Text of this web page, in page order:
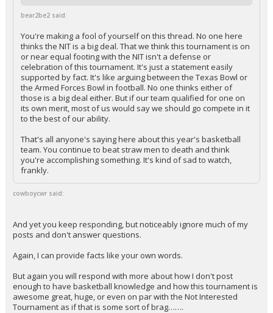
bear2be2 said:
You're making a fool of yourself on this thread. No one here
thinks the NIT is a big deal. That we think this tournament is on
or near equal footing with the NIT isn't a defense or
celebration of this tournament. It's just a statement easily
supported by fact. It's like arguing between the Texas Bowl or
the Armed Forces Bowl in football. No one thinks either of
those is a big deal either. But if our team qualified for one on
its own merit, most of us would say we should go compete in it
to the best of our ability.
That's all anyone's saying here about this year's basketball
team. You continue to beat straw men to death and think
you're accomplishing something. It's kind of sad to watch,
frankly.
cowboycwr said:
And yet you keep responding, but noticeably ignore much of my
posts and don't answer questions.
Again, I can provide facts like your own words.
But again you will respond with more about how I don't post
enough to have basketball knowledge and how this tournament is
awesome great, huge, or even on par with the Not Interested
Tournament as if that is some sort of brag…….